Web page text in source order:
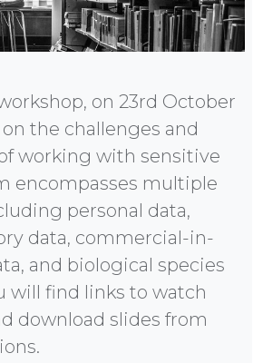
on 23rd October
on the challenges and
working with sensitive
encompasses multiple
personal data,
data, commercial-in-
and biological species
will find links to watch
download slides from